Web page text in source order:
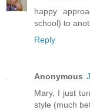
happy
school) to
Reply
Anonymous
Mary, I just
style (much